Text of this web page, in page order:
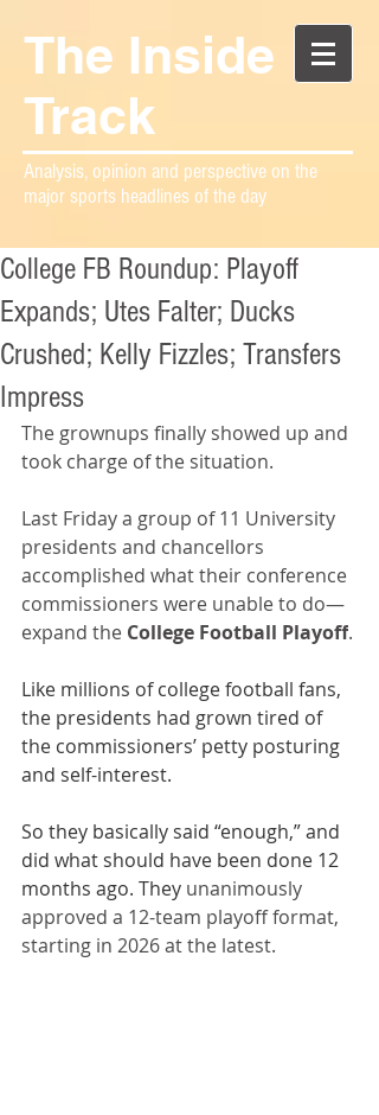
The Inside
Track
Analysis, opinion and perspective on the
major sports headlines of the day
College FB Roundup: Playoff
Expands; Utes Falter; Ducks
Crushed; Kelly Fizzles; Transfers
Impress
The grownups finally showed up and
took charge of the situation.
Last Friday a group of 11 University
presidents and chancellors
accomplished what their conference
commissioners were unable to do—
expand the College Football Playoff.
Like millions of college football fans,
the presidents had grown tired of
the commissioners’ petty posturing
and self-interest.
So they basically said “enough,” and
did what should have been done 12
months ago. They unanimously
approved a 12-team playoff format,
starting in 2026 at the latest.